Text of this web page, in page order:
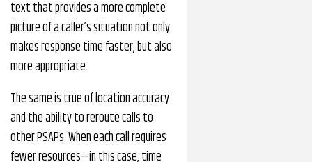
text that provides a more complete
picture of a caller’s situation not only
makes response time faster, but also
more appropriate.
The same is true of location accuracy
and the ability to reroute calls to
other PSAPs. When each call requires
fewer resources—in this case, time